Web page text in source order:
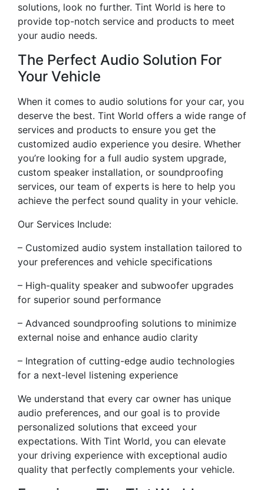
solutions, look no further. Tint World is here to
provide top-notch service and products to meet
your audio needs.
The Perfect Audio Solution For
Your Vehicle
When it comes to audio solutions for your car, you
deserve the best. Tint World offers a wide range of
services and products to ensure you get the
customized audio experience you desire. Whether
you’re looking for a full audio system upgrade,
custom speaker installation, or soundproofing
services, our team of experts is here to help you
achieve the perfect sound quality in your vehicle.
Our Services Include:
– Customized audio system installation tailored to
your preferences and vehicle specifications
– High-quality speaker and subwoofer upgrades
for superior sound performance
– Advanced soundproofing solutions to minimize
external noise and enhance audio clarity
– Integration of cutting-edge audio technologies
for a next-level listening experience
We understand that every car owner has unique
audio preferences, and our goal is to provide
personalized solutions that exceed your
expectations. With Tint World, you can elevate
your driving experience with exceptional audio
quality that perfectly complements your vehicle.